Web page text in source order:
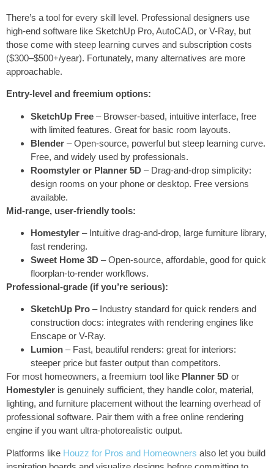
There’s a tool for every skill level. Professional designers use
high-end software like SketchUp Pro, AutoCAD, or V-Ray, but
those come with steep learning curves and subscription costs
($300–$500+/year). Fortunately, many alternatives are more
approachable.
Entry-level and freemium options:
SketchUp Free – Browser-based, intuitive interface, free
with limited features. Great for basic room layouts.
Blender – Open-source, powerful but steep learning curve.
Free, and widely used by professionals.
Roomstyler or Planner 5D – Drag-and-drop simplicity:
design rooms on your phone or desktop. Free versions
available.
Mid-range, user-friendly tools:
Homestyler – Intuitive drag-and-drop, large furniture library,
fast rendering.
Sweet Home 3D – Open-source, affordable, good for quick
floorplan-to-render workflows.
Professional-grade (if you’re serious):
SketchUp Pro – Industry standard for quick renders and
construction docs: integrates with rendering engines like
Enscape or V-Ray.
Lumion – Fast, beautiful renders: great for interiors:
steeper price but faster output than competitors.
For most homeowners, a freemium tool like Planner 5D or
Homestyler is genuinely sufficient, they handle color, material,
lighting, and furniture placement without the learning overhead of
professional software. Pair them with a free online rendering
engine if you want ultra-photorealistic output.
Platforms like Houzz for Pros and Homeowners also let you build